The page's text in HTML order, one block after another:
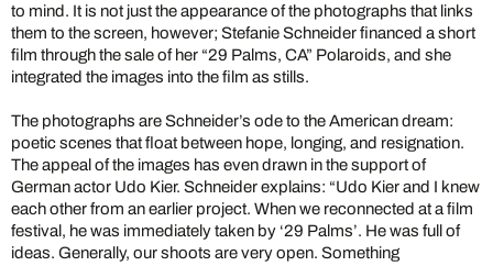
to mind. It is not just the appearance of the photographs that links
them to the screen, however; Stefanie Schneider financed a short
film through the sale of her “29 Palms, CA” Polaroids, and she
integrated the images into the film as stills.
The photographs are Schneider’s ode to the American dream:
poetic scenes that float between hope, longing, and resignation.
The appeal of the images has even drawn in the support of
German actor Udo Kier. Schneider explains: “Udo Kier and I knew
each other from an earlier project. When we reconnected at a film
festival, he was immediately taken by ‘29 Palms’. He was full of
ideas. Generally, our shoots are very open. Something